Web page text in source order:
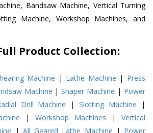
Bandsaw Machine, Vertical Turning
Machine, Workshop Machines, and
Product Collection:
Machine | Lathe Machine | Press
Machine |Shaper Machine | Power
Drill Machine |Slotting Machine |
| Workshop Machines | Vertical
| All Geared Lathe Machine | Power